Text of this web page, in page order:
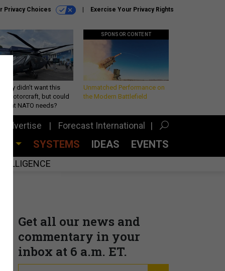
Privacy Choices Exercise Your Privacy Rights
Army didn’t want this
rotorcraft, but could
what NATO needs?
SPONSOR CONTENT
Unmatched Performance on
the Modern Battlefield
Advertise Forecast International
SYSTEMS IDEAS EVENTS
Get all our news and
commentary in your
inbox at 6 a.m. ET.